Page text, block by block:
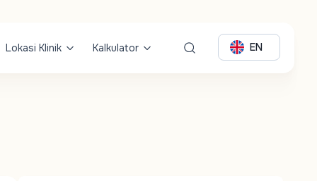
Lokasi Klinik Kalkulator EN